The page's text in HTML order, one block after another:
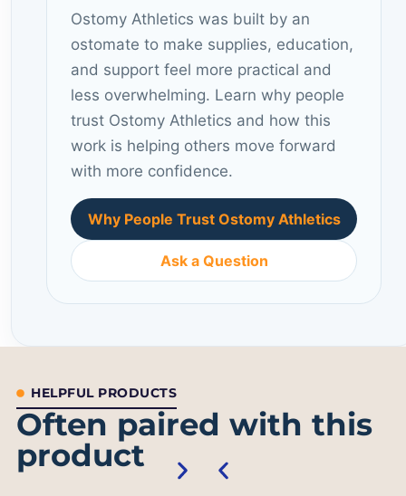
Ostomy Athletics was built by an
ostomate to make supplies, education,
and support feel more practical and
less overwhelming. Learn why people
trust Ostomy Athletics and how this
work is helping others move forward
with more confidence.
Why People Trust Ostomy Athletics
Ask a Question
HELPFUL PRODUCTS
Often paired with this
product